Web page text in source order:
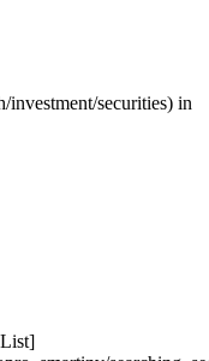
investment/securities) in